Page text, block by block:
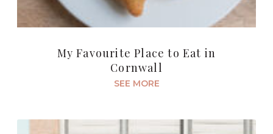
My Favourite Place to Eat in
Cornwall
SEE MORE